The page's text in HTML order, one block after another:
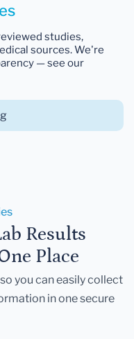
studies,
sources. We're
— see our
Results
Place
you can easily collect
in one secure